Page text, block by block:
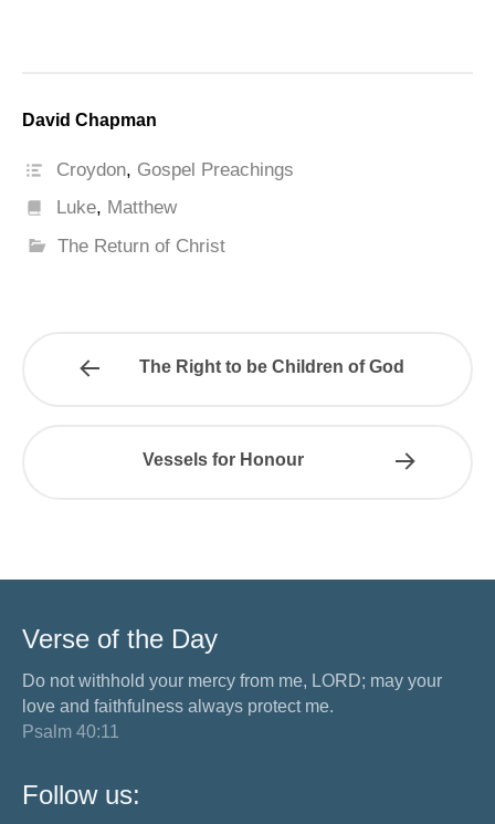
David Chapman
Croydon, Gospel Preachings
Luke, Matthew
The Return of Christ
The Right to be Children of God
Vessels for Honour
Verse of the Day
Do not withhold your mercy from me, LORD; may your
love and faithfulness always protect me.
Psalm 40:11
Follow us: